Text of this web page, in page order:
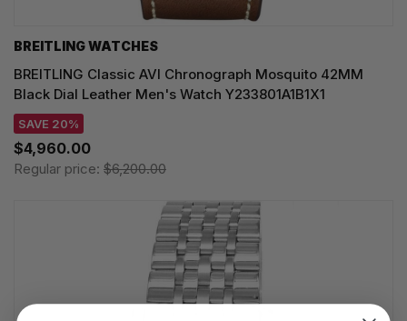
BREITLING WATCHES
BREITLING Classic AVI Chronograph Mosquito 42MM
Black Dial Leather Men's Watch Y233801A1B1X1
SAVE 20%
$4,960.00
Regular price: $6,200.00